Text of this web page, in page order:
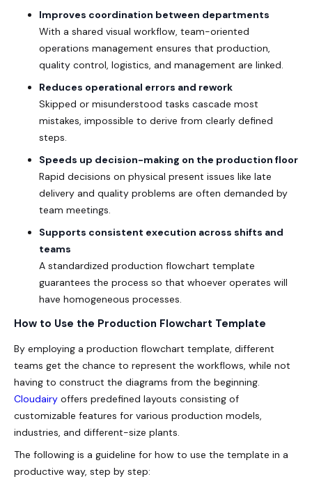
Improves coordination between departments
With a shared visual workflow, team-oriented
operations management ensures that production,
quality control, logistics, and management are linked.
Reduces operational errors and rework
Skipped or misunderstood tasks cascade most
mistakes, impossible to derive from clearly defined
steps.
Speeds up decision-making on the production floor
Rapid decisions on physical present issues like late
delivery and quality problems are often demanded by
team meetings.
Supports consistent execution across shifts and
teams
A standardized production flowchart template
guarantees the process so that whoever operates will
have homogeneous processes.
How to Use the Production Flowchart Template
By employing a production flowchart template, different
teams get the chance to represent the workflows, while not
having to construct the diagrams from the beginning.
Cloudairy offers predefined layouts consisting of
customizable features for various production models,
industries, and different-size plants.
The following is a guideline for how to use the template in a
productive way, step by step: